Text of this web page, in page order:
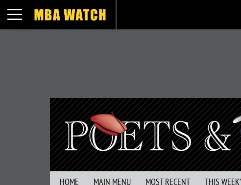
Toggle navigation
HOME MAIN MENU MOST RECENT THIS